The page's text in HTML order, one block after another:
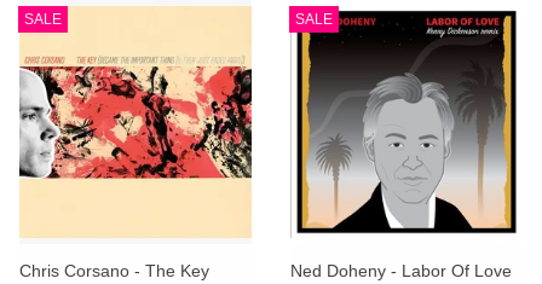
SALE
Chris Corsano - The Key
SALE
Ned Doheny - Labor Of Love